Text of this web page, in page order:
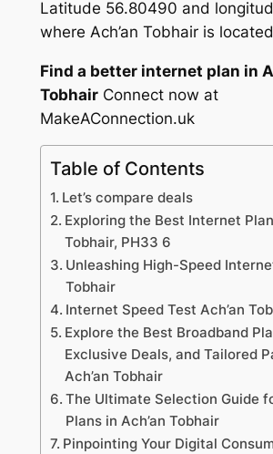
Latitude 56.80490 and
where Ach’an Tobhair is
Find a better internet plan in
TobhairConnect now at
MakeAConnection.uk
Table of Contents
Let’s compare deals
Exploring the Best Internet
Tobhair, PH33 6
Unleashing High-Speed
Tobhair
Internet Speed Test Ach’an
Explore the Best Broadband
Exclusive Deals, and Tailored
Ach’an Tobhair
The Ultimate Selection Guide
Plans in Ach’an Tobhair
Pinpointing Your Digital